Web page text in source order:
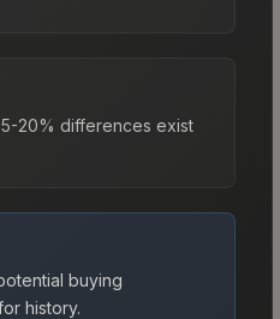
20% differences exist
buying
history.